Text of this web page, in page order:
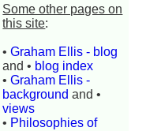
Some other pages on
this site:
•Graham Ellis - blog
and • blog index
•Graham Ellis -
background and •
views
• Philosophies of